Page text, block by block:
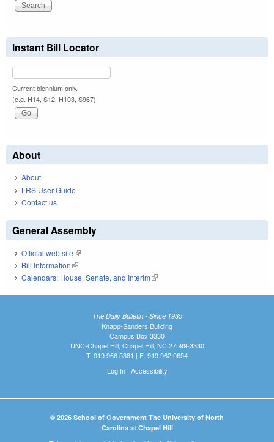
Instant Bill Locator
Current biennium only.
(e.g. H14, S12, H103, S967)
About
About
LRS User Guide
Contact us
General Assembly
Official web site(link is external)
Bill Information(link is external)
Calendars: House, Senate, and Interim(link is external)
The Daily Bulletin - Since 1935
Knapp-Sanders Building
Campus Box 3330
UNC-Chapel Hill, Chapel Hill, NC 27599-3330
T: 919.966.5381 | F: 919.962.0654
Log In| Accessibility
© 2026 School of Government The University of North
Carolina at Chapel Hill